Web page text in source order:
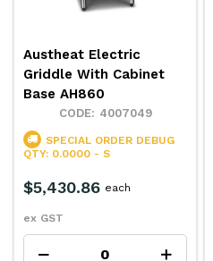
Austheat Electric
Griddle With Cabinet
Base AH860
4007049
SPECIAL ORDER DEBUG
QTY: 0.0000 - S
$5,430.86
ex GST
each